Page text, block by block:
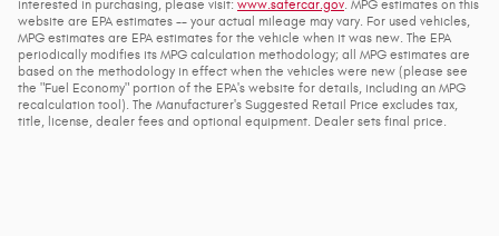
interested in purchasing, please visit: www.safercar.gov. MPG estimates on this
website are EPA estimates -- your actual mileage may vary. For used vehicles,
MPG estimates are EPA estimates for the vehicle when it was new. The EPA
periodically modifies its MPG calculation methodology; all MPG estimates are
based on the methodology in effect when the vehicles were new (please see
the "Fuel Economy" portion of the EPA's website for details, including an MPG
recalculation tool). The Manufacturer's Suggested Retail Price excludes tax,
title, license, dealer fees and optional equipment. Dealer sets final price.